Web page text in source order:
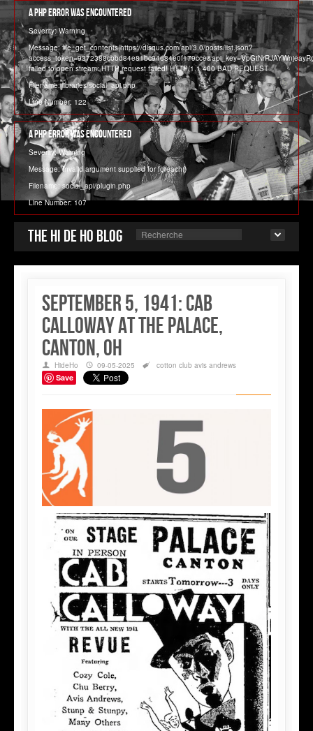
A PHP Error was encountered
Severity: Warning
Message: file_get_contents(https://disqus.com/api/3.0/posts/list.json?
failed to open stream: HTTP request failed! HTTP/1.1 400 BAD REQUEST
Filename: libraries/social_api.php
Line Number: 122
A PHP Error was encountered
Severity: Warning
Message: Invalid argument supplied for foreach()
Filename: social_api/plugin.php
Line Number: 107
The Hi de Ho blog
September 5, 1941: Cab
Calloway at the Palace,
Canton, OH
HideHo 09-05-2025 cotton club avis andrews
Save